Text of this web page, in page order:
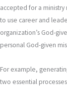
accepted for a
to use career and
organization’s God-
personal God-given
For example,
two essential